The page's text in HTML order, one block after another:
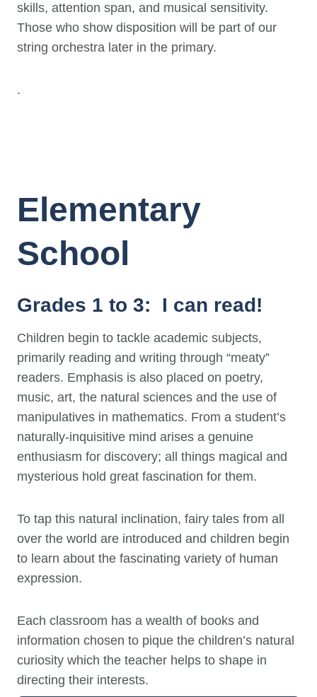
skills, attention span, and musical sensitivity.
Those who show disposition will be part of our
string orchestra later in the primary.
.
Elementary
School
Grades 1 to 3: I can read!
Children begin to tackle academic subjects,
primarily reading and writing through “meaty”
readers. Emphasis is also placed on poetry,
music, art, the natural sciences and the use of
manipulatives in mathematics. From a student’s
naturally-inquisitive mind arises a genuine
enthusiasm for discovery; all things magical and
mysterious hold great fascination for them.
To tap this natural inclination, fairy tales from all
over the world are introduced and children begin
to learn about the fascinating variety of human
expression.
Each classroom has a wealth of books and
information chosen to pique the children’s natural
curiosity which the teacher helps to shape in
directing their interests.